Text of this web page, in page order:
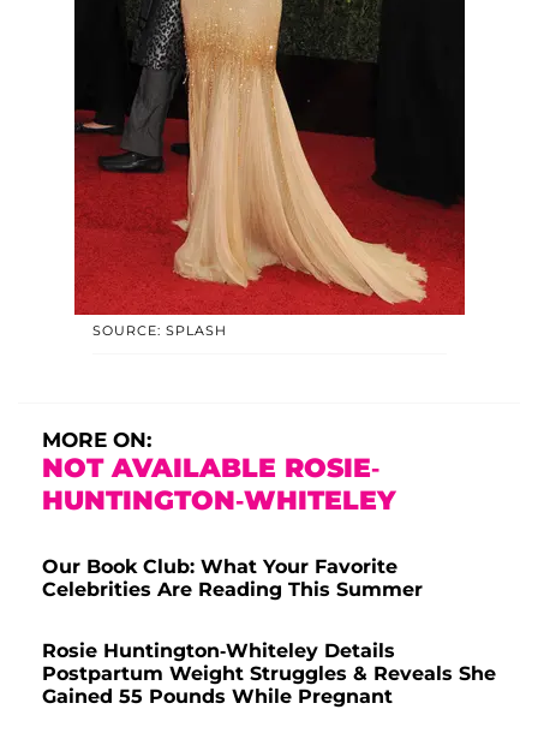
SOURCE: SPLASH
MORE ON:
NOT AVAILABLE ROSIE-
HUNTINGTON-WHITELEY
Our Book Club: What Your Favorite
Celebrities Are Reading This Summer
Rosie Huntington-Whiteley Details
Postpartum Weight Struggles & Reveals She
Gained 55 Pounds While Pregnant